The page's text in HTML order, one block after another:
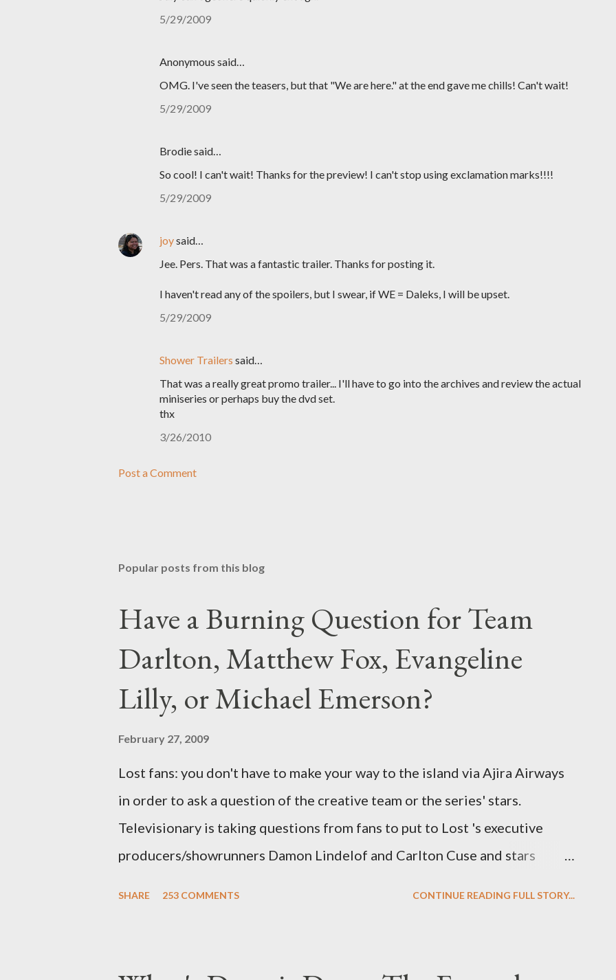
5/29/2009
Anonymous said…
OMG. I've seen the teasers, but that "We are here." at the end gave me chills! Can't wait!
5/29/2009
Brodie said…
So cool! I can't wait! Thanks for the preview! I can't stop using exclamation marks!!!!
5/29/2009
joysaid…
Jee. Pers. That was a fantastic trailer. Thanks for posting it.
I haven't read any of the spoilers, but I swear, if WE = Daleks, I will be upset.
5/29/2009
Shower Trailers said…
That was a really great promo trailer... I'll have to go into the archives and review the actual
miniseries or perhaps buy the dvd set.
thx
3/26/2010
Post a Comment
Popular posts from this blog
Have a Burning Question for Team
Darlton, Matthew Fox, Evangeline
Lilly, or Michael Emerson?
February 27, 2009
Lost fans: you don't have to make your way to the island via Ajira Airways
in order to ask a question of the creative team or the series' stars.
Televisionary is taking questions from fans to put to Lost 's executive
producers/showrunners Damon Lindelof and Carlton Cuse and stars
SHARE 253 COMMENTS CONTINUE READING FULL STORY...